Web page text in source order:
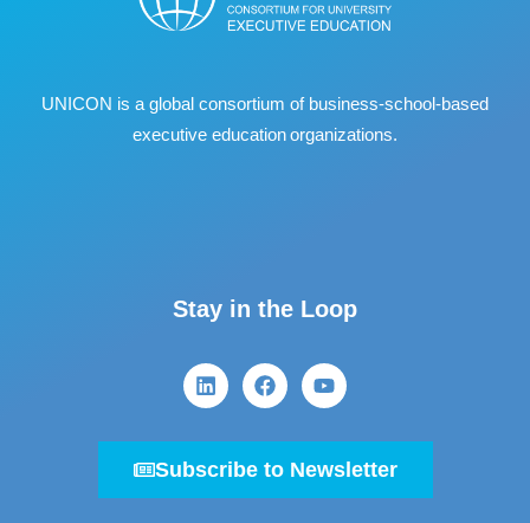
UNICON is a global consortium of business‐school‐based
executive education organizations.
Stay in the Loop
Subscribe to Newsletter